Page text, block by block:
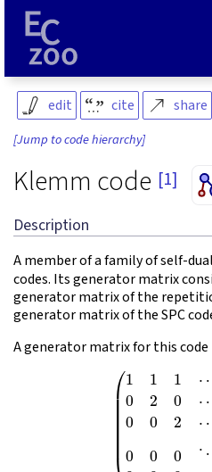
edit cite share
[Jump to code hierarchy]
Klemm code [1]
Description
A member of a family of self-
codes. Its generator matrix
generator matrix of the
generator matrix of the SPC
A generator matrix for this code
020 ⋯0 00